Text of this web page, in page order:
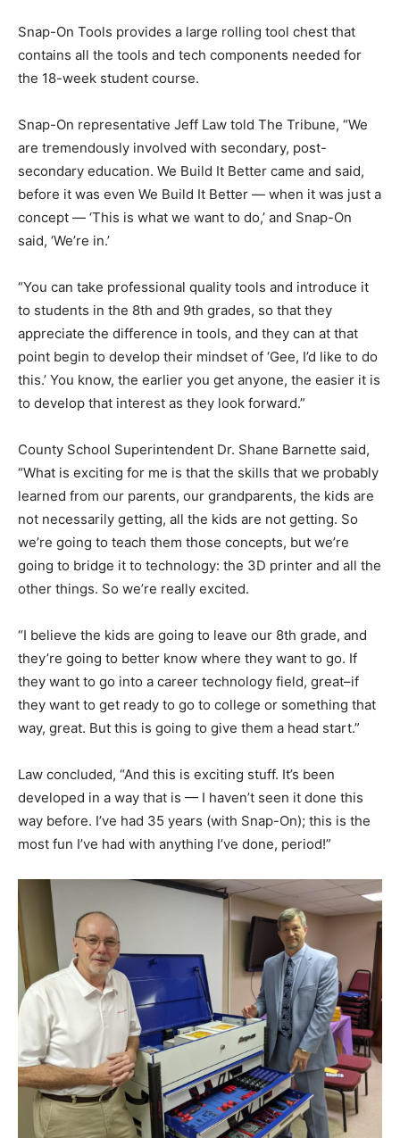
Snap-On Tools provides a large rolling tool chest that
contains all the tools and tech components needed for
the 18-week student course.
Snap-On representative Jeff Law told The Tribune, “We
are tremendously involved with secondary, post-
secondary education. We Build It Better came and said,
before it was even We Build It Better — when it was just a
concept — ‘This is what we want to do,’ and Snap-On
said, ‘We’re in.’
“You can take professional quality tools and introduce it
to students in the 8th and 9th grades, so that they
appreciate the difference in tools, and they can at that
point begin to develop their mindset of ‘Gee, I’d like to do
this.’ You know, the earlier you get anyone, the easier it is
to develop that interest as they look forward.”
County School Superintendent Dr. Shane Barnette said,
“What is exciting for me is that the skills that we probably
learned from our parents, our grandparents, the kids are
not necessarily getting, all the kids are not getting. So
we’re going to teach them those concepts, but we’re
going to bridge it to technology: the 3D printer and all the
other things. So we’re really excited.
“I believe the kids are going to leave our 8th grade, and
they’re going to better know where they want to go. If
they want to go into a career technology field, great–if
they want to get ready to go to college or something that
way, great. But this is going to give them a head start.”
Law concluded, “And this is exciting stuff. It’s been
developed in a way that is — I haven’t seen it done this
way before. I’ve had 35 years (with Snap-On); this is the
most fun I’ve had with anything I’ve done, period!”